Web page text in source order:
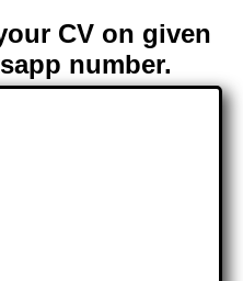
CV on given
number.